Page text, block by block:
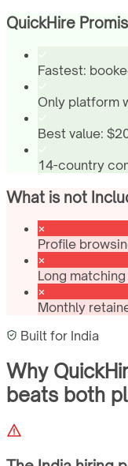
QuickHire
Fastest:
Only platform
Best value:
14-country
What is not
Profile
Long
Monthly
Built for India
Why
beats both